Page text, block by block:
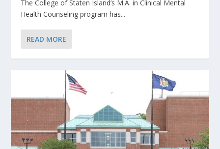
The College of Staten Island’s M.A. in Clinical Mental
Health Counseling program has...
READ MORE